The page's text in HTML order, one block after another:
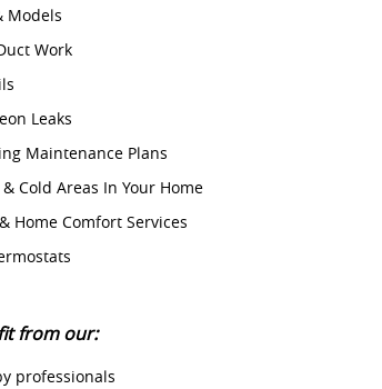
Models
Work
Leaks
Maintenance Plans
Cold Areas In Your Home
Home Comfort Services
from our:
professionals